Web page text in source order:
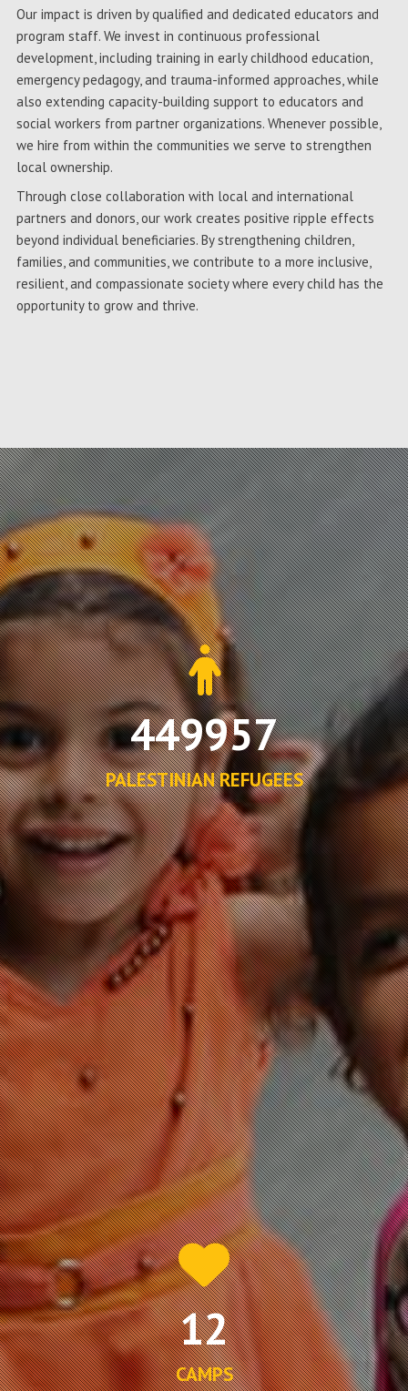
Our impact is driven by qualified and dedicated educators and
program staff. We invest in continuous professional
development, including training in early childhood education,
emergency pedagogy, and trauma-informed approaches, while
also extending capacity-building support to educators and
social workers from partner organizations. Whenever possible,
we hire from within the communities we serve to strengthen
local ownership.
Through close collaboration with local and international
partners and donors, our work creates positive ripple effects
beyond individual beneficiaries. By strengthening children,
families, and communities, we contribute to a more inclusive,
resilient, and compassionate society where every child has the
opportunity to grow and thrive.
449957
PALESTINIAN REFUGEES
12
CAMPS